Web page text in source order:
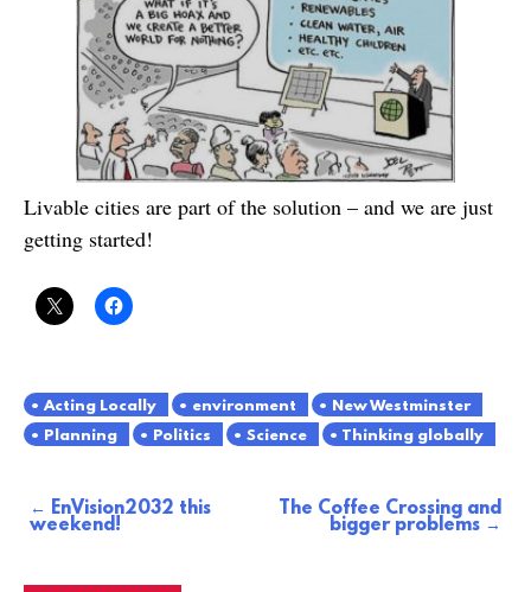
Livable cities are part of the solution – and we are just
getting started!
Acting Locally environment
New Westminster
Planning
Politics Science Thinking globally
PostEnVision2032 this
weekend!
The Coffee Crossing and
bigger problems